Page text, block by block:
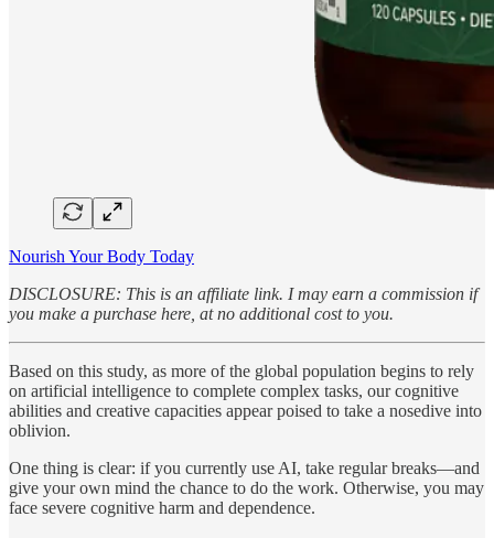
Nourish Your Body Today
DISCLOSURE: This is an affiliate link. I may earn a commission if
you make a purchase here, at no additional cost to you.
Based on this study, as more of the global population begins to rely
on artificial intelligence to complete complex tasks, our cognitive
abilities and creative capacities appear poised to take a nosedive into
oblivion.
One thing is clear: if you currently use AI, take regular breaks—and
give your own mind the chance to do the work. Otherwise, you may
face severe cognitive harm and dependence.